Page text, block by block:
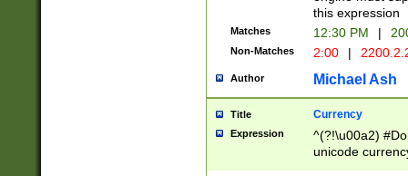
this expression
Matches 12:30 PM |
Non-Matches 2:00 |
Author Michael Ash
Title Currency
Expression
^(?!\u00a2)
unicode
zero if 1 or